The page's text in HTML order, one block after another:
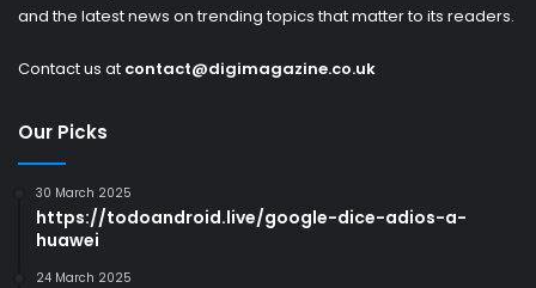
and the latest news on trending topics that matter to its readers.
Contact us at contact@digimagazine.co.uk
Our Picks
30 March 2025
https://todoandroid.live/google-dice-adios-a-
huawei
24 March 2025